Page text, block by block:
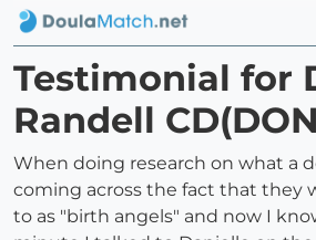
Testimonial for
Randell
When doing research on what a
coming across the fact that they
to as "birth angels" and now I